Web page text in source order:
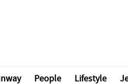
People Lifestyle